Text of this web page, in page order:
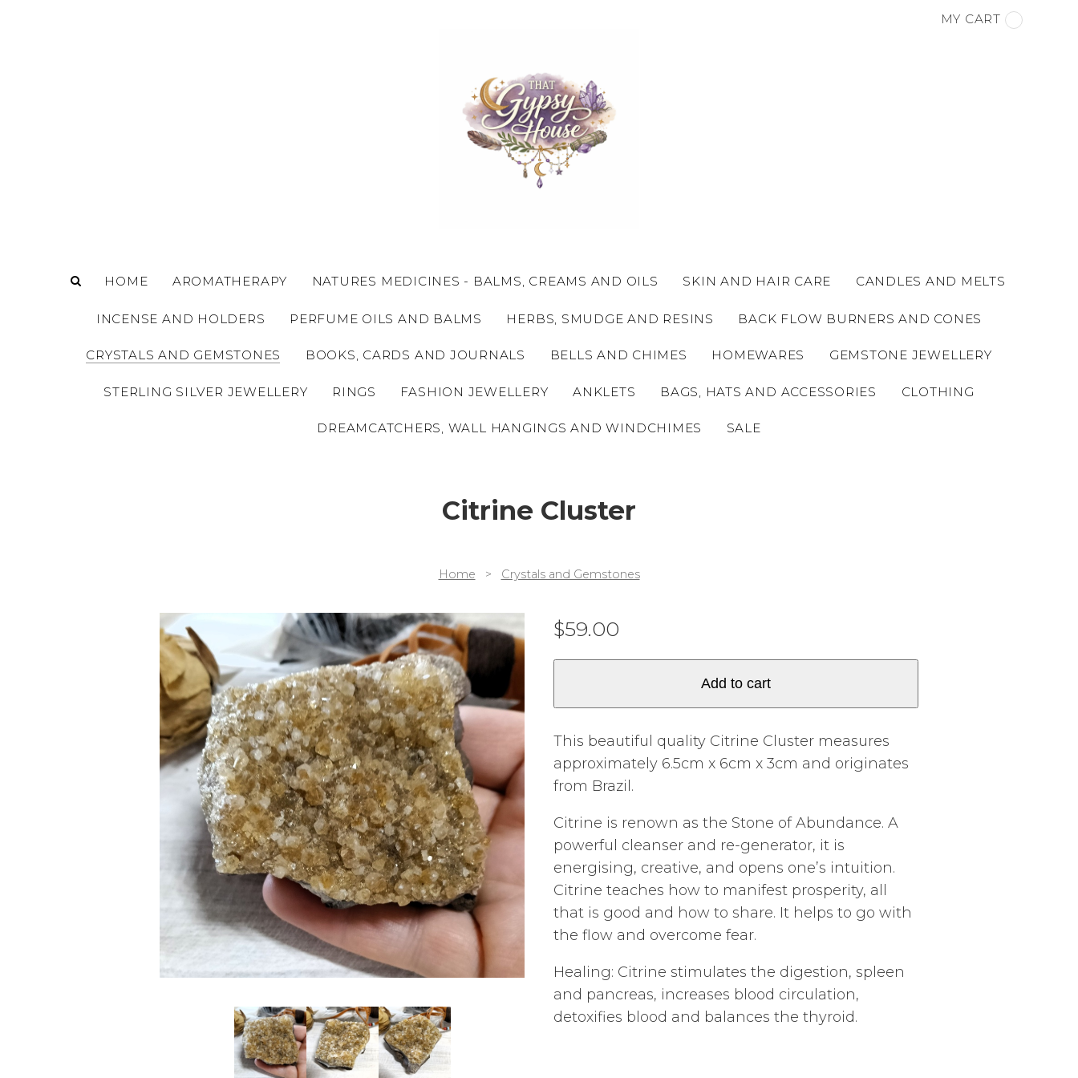
MY CART
HOME AROMATHERAPY NATURES MEDICINES - BALMS, CREAMS AND OILS SKIN AND HAIR CARE CANDLES AND MELTS
INCENSE AND HOLDERS PERFUME OILS AND BALMS HERBS, SMUDGE AND RESINS BACK FLOW BURNERS AND CONES
CRYSTALS AND GEMSTONES BOOKS, CARDS AND JOURNALS BELLS AND CHIMES HOMEWARES GEMSTONE JEWELLERY
STERLING SILVER JEWELLERY RINGS FASHION JEWELLERY ANKLETS BAGS, HATS AND ACCESSORIES CLOTHING
DREAMCATCHERS, WALL HANGINGS AND WINDCHIMES SALE
Citrine Cluster
Home > Crystals and Gemstones
$59.00
Add to cart
This beautiful quality Citrine Cluster measures
approximately 6.5cm x 6cm x 3cm and originates
from Brazil.
Citrine is renown as the Stone of Abundance. A
powerful cleanser and re-generator, it is
energising, creative, and opens one’s intuition.
Citrine teaches how to manifest prosperity, all
that is good and how to share. It helps to go with
the flow and overcome fear.
Healing: Citrine stimulates the digestion, spleen
and pancreas, increases blood circulation,
detoxifies blood and balances the thyroid.